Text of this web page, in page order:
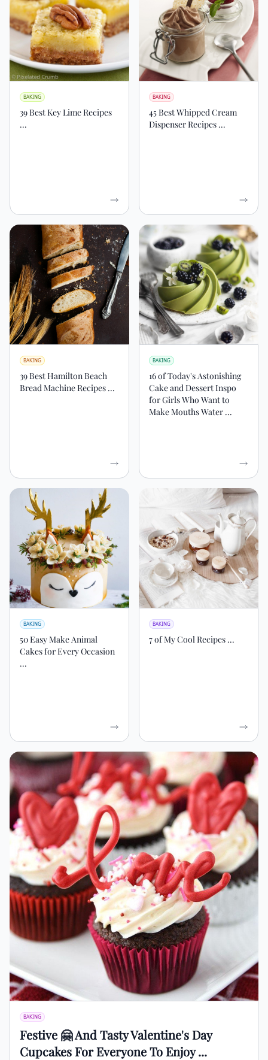
BAKING
39 Best Key Lime Recipes
...
BAKING
45 Best Whipped Cream
Dispenser Recipes ...
BAKING
39 Best Hamilton Beach
Bread Machine Recipes ...
BAKING
16 of Today's Astonishing
Cake and Dessert Inspo
for Girls Who Want to
Make Mouths Water ...
BAKING
50 Easy Make Animal
Cakes for Every Occasion
...
BAKING
7 of My Cool Recipes ...
BAKING
Festive 🤗 And Tasty Valentine's Day
Cupcakes For Everyone To Enjoy ...